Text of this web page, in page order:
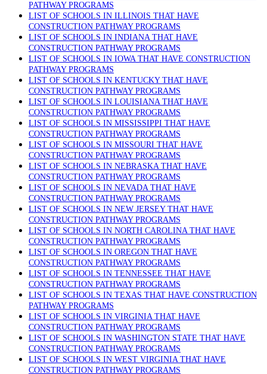
PATHWAY PROGRAMS
LIST OF SCHOOLS IN ILLINOIS THAT HAVE
CONSTRUCTION PATHWAY PROGRAMS
LIST OF SCHOOLS IN INDIANA THAT HAVE
CONSTRUCTION PATHWAY PROGRAMS
LIST OF SCHOOLS IN IOWA THAT HAVE CONSTRUCTION
PATHWAY PROGRAMS
LIST OF SCHOOLS IN KENTUCKY THAT HAVE
CONSTRUCTION PATHWAY PROGRAMS
LIST OF SCHOOLS IN LOUISIANA THAT HAVE
CONSTRUCTION PATHWAY PROGRAMS
LIST OF SCHOOLS IN MISSISSIPPI THAT HAVE
CONSTRUCTION PATHWAY PROGRAMS
LIST OF SCHOOLS IN MISSOURI THAT HAVE
CONSTRUCTION PATHWAY PROGRAMS
LIST OF SCHOOLS IN NEBRASKA THAT HAVE
CONSTRUCTION PATHWAY PROGRAMS
LIST OF SCHOOLS IN NEVADA THAT HAVE
CONSTRUCTION PATHWAY PROGRAMS
LIST OF SCHOOLS IN NEW JERSEY THAT HAVE
CONSTRUCTION PATHWAY PROGRAMS
LIST OF SCHOOLS IN NORTH CAROLINA THAT HAVE
CONSTRUCTION PATHWAY PROGRAMS
LIST OF SCHOOLS IN OREGON THAT HAVE
CONSTRUCTION PATHWAY PROGRAMS
LIST OF SCHOOLS IN TENNESSEE THAT HAVE
CONSTRUCTION PATHWAY PROGRAMS
LIST OF SCHOOLS IN TEXAS THAT HAVE CONSTRUCTION
PATHWAY PROGRAMS
LIST OF SCHOOLS IN VIRGINIA THAT HAVE
CONSTRUCTION PATHWAY PROGRAMS
LIST OF SCHOOLS IN WASHINGTON STATE THAT HAVE
CONSTRUCTION PATHWAY PROGRAMS
LIST OF SCHOOLS IN WEST VIRGINIA THAT HAVE
CONSTRUCTION PATHWAY PROGRAMS